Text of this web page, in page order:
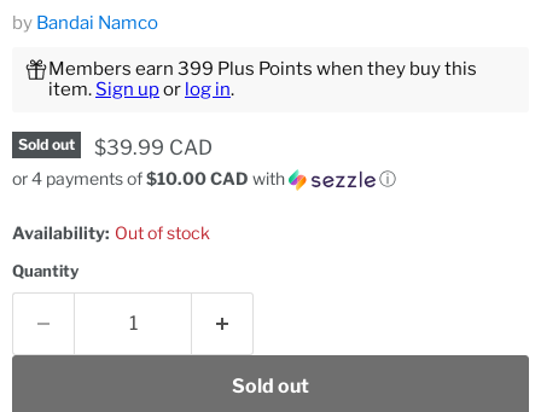
by Bandai Namco
Members earn 399 Plus Points when they buy this
item.Sign upor log in.
Sold out Current price
$39.99 CAD
or 4 payments of$10.00 CAD with ⓘ
Availability: Out of stock
Quantity
Sold out